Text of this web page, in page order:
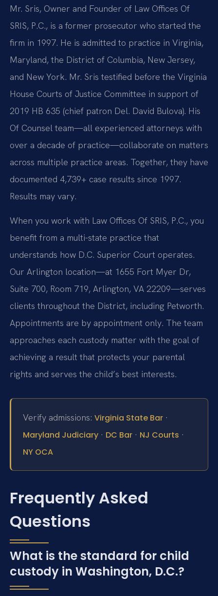
Mr. Sris, Owner and Founder of Law Offices Of
SRIS, P.C., is a former prosecutor who started the
firm in 1997. He is admitted to practice in Virginia,
Maryland, the District of Columbia, New Jersey,
and New York. Mr. Sris testified before the Virginia
House Courts of Justice Committee in support of
2019 HB 635 (chief patron Del. David Bulova). His
Of Counsel team—all experienced attorneys with
over a decade of practice—collaborate on matters
across multiple practice areas. Together, they have
documented 4,739+ case results since 1997.
Results may vary.
When you work with Law Offices Of SRIS, P.C., you
benefit from a multi-state practice that
understands how D.C. Superior Court operates.
Our Arlington location—at 1655 Fort Myer Dr,
Suite 700, Room 719, Arlington, VA 22209—serves
clients throughout the District, including Petworth.
Appointments are by appointment only. The team
approaches each custody matter with the goal of
achieving a result that protects your parental
rights and serves the child’s best interests.
Verify admissions: Virginia State Bar ·
Maryland Judiciary · DC Bar · NJ Courts ·
NY OCA
Frequently Asked
Questions
What is the standard for child
custody in Washington, D.C.?